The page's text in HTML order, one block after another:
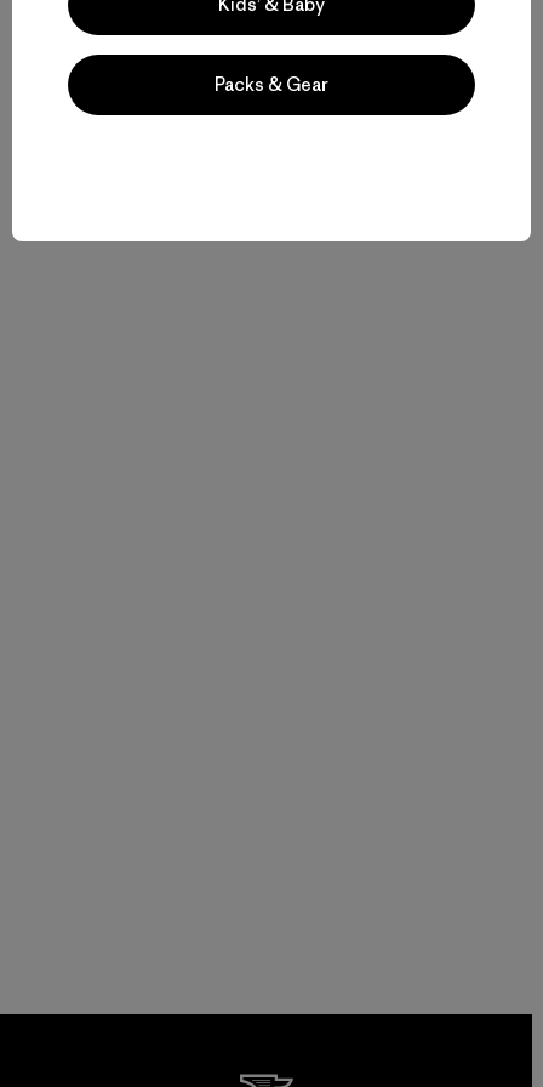
Patagonia’s First 50 Years
Related Stories
Packs & Gear